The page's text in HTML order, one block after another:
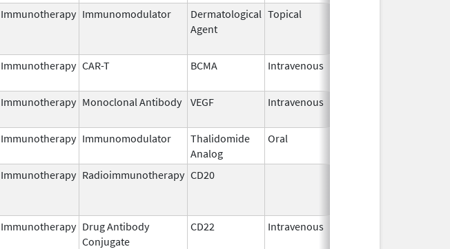
Immunotherapy Immunomodulator
Dermatological
Agent
Topical
Immunotherapy CAR-T BCMA Intravenous
Immunotherapy Monoclonal Antibody VEGF Intravenous
Immunotherapy Immunomodulator
Thalidomide
Analog
Oral
Immunotherapy Radioimmunotherapy CD20
Immunotherapy Drug Antibody
Conjugate
CD22 Intravenous